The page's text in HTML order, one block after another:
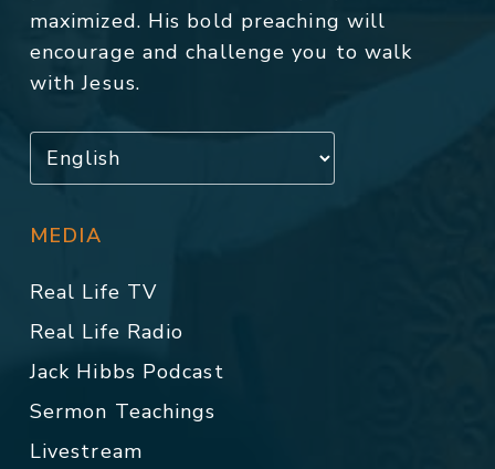
maximized. His bold preaching will
encourage and challenge you to walk
with Jesus.
MEDIA
Real Life TV
Real Life Radio
Jack Hibbs Podcast
Sermon Teachings
Livestream